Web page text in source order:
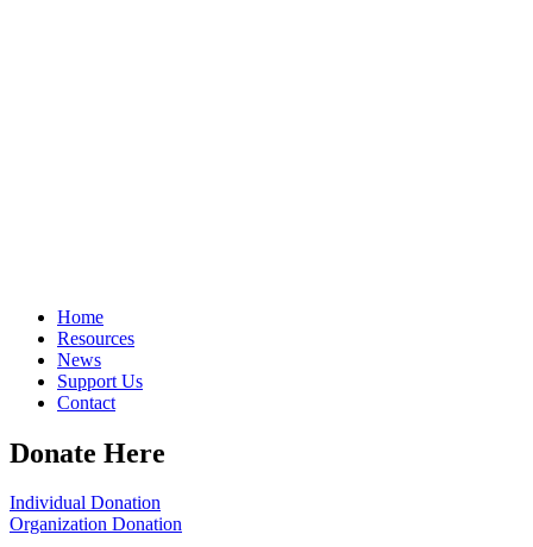
Home
Resources
News
Support Us
Contact
Donate Here
Individual Donation
Organization Donation